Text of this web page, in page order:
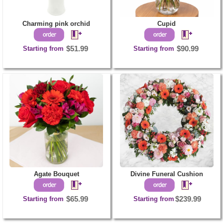
Charming pink orchid
Starting from $51.99
Cupid
Starting from $90.99
Agate Bouquet
Starting from $65.99
Divine Funeral Cushion
Starting from $239.99